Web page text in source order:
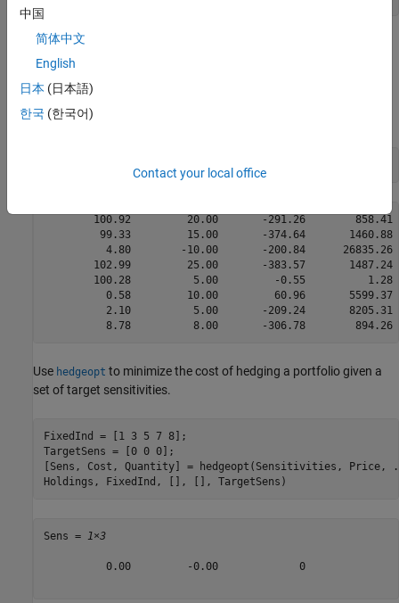
Each row of the Sensitivities matrix is associated with a different
instrument in the portfolio, and each column with a different
sensitivity measure.
To summarize the portfolio information:
disp([Price  Holdings  Sensitivities])
100.92         20.00       -291.26        858.41
99.33         15.00       -374.64       1460.88
4.80        -10.00       -200.84      26835.26
102.99         25.00       -383.57       1487.24
100.28          5.00         -0.55          1.28
0.58         10.00         60.96       5599.37
2.10          5.00       -209.24       8205.31
Use hedgeopt to minimize the cost of hedging a portfolio given a
set of target sensitivities.
FixedInd = [1 3 5 7 8];
TargetSens = [0 0 0];
[Sens, Cost, Quantity] = hedgeopt(Sensitivities, Price,
Holdings, FixedInd, [], [], TargetSens)
Sens = 1×3
          0.00         -0.00             0
中国
简体中文
English
日本 (日本語)
한국 (한국어)
Contact your local office